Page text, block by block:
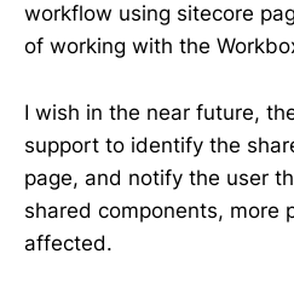
workflow using sitecore
of working with the
I wish in the near future,
support to identify the
page, and notify the user
shared components, more
affected.